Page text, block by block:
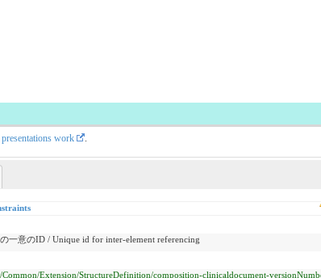
work .
一意のID / Unique id for inter-element referencing
Extension/StructureDefinition/composition-clinicaldocument-